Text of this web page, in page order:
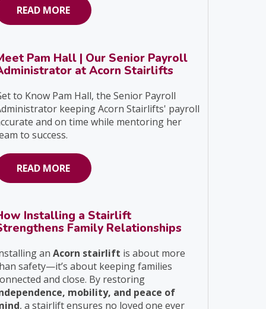
READ MORE
Pam Hall | Our Senior Payroll
at Acorn Stairlifts
to Know Pam Hall, the Senior Payroll
keeping Acorn Stairlifts' payroll
and on time while mentoring her
to success.
READ MORE
Installing a Stairlift
Family Relationships
an Acorn stairlift is about more
safety—it’s about keeping families
and close. By restoring
mobility, and peace of
, a stairlift ensures no loved one ever